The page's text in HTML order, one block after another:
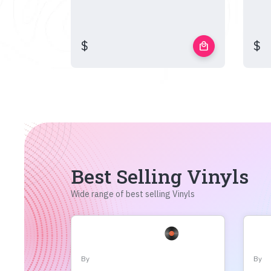
$ local_mall $
Best Selling Vinyls
Wide range of best selling Vinyls
By By